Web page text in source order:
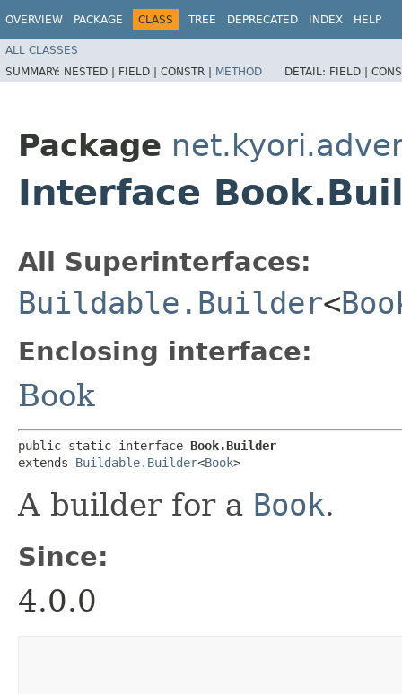
OVERVIEW PACKAGE CLASS TREE DEPRECATED INDEX HELP
ALL CLASSES
SUMMARY: NESTED | FIELD | CONSTR | METHOD DETAIL: FIELD |
Package
Interface
All Superinterfaces:
Buildable.Builder<
Enclosing interface:
Book
public static interface Book.Builder
extends Buildable.Builder<Book>
A builder for a Book.
Since:
4.0.0